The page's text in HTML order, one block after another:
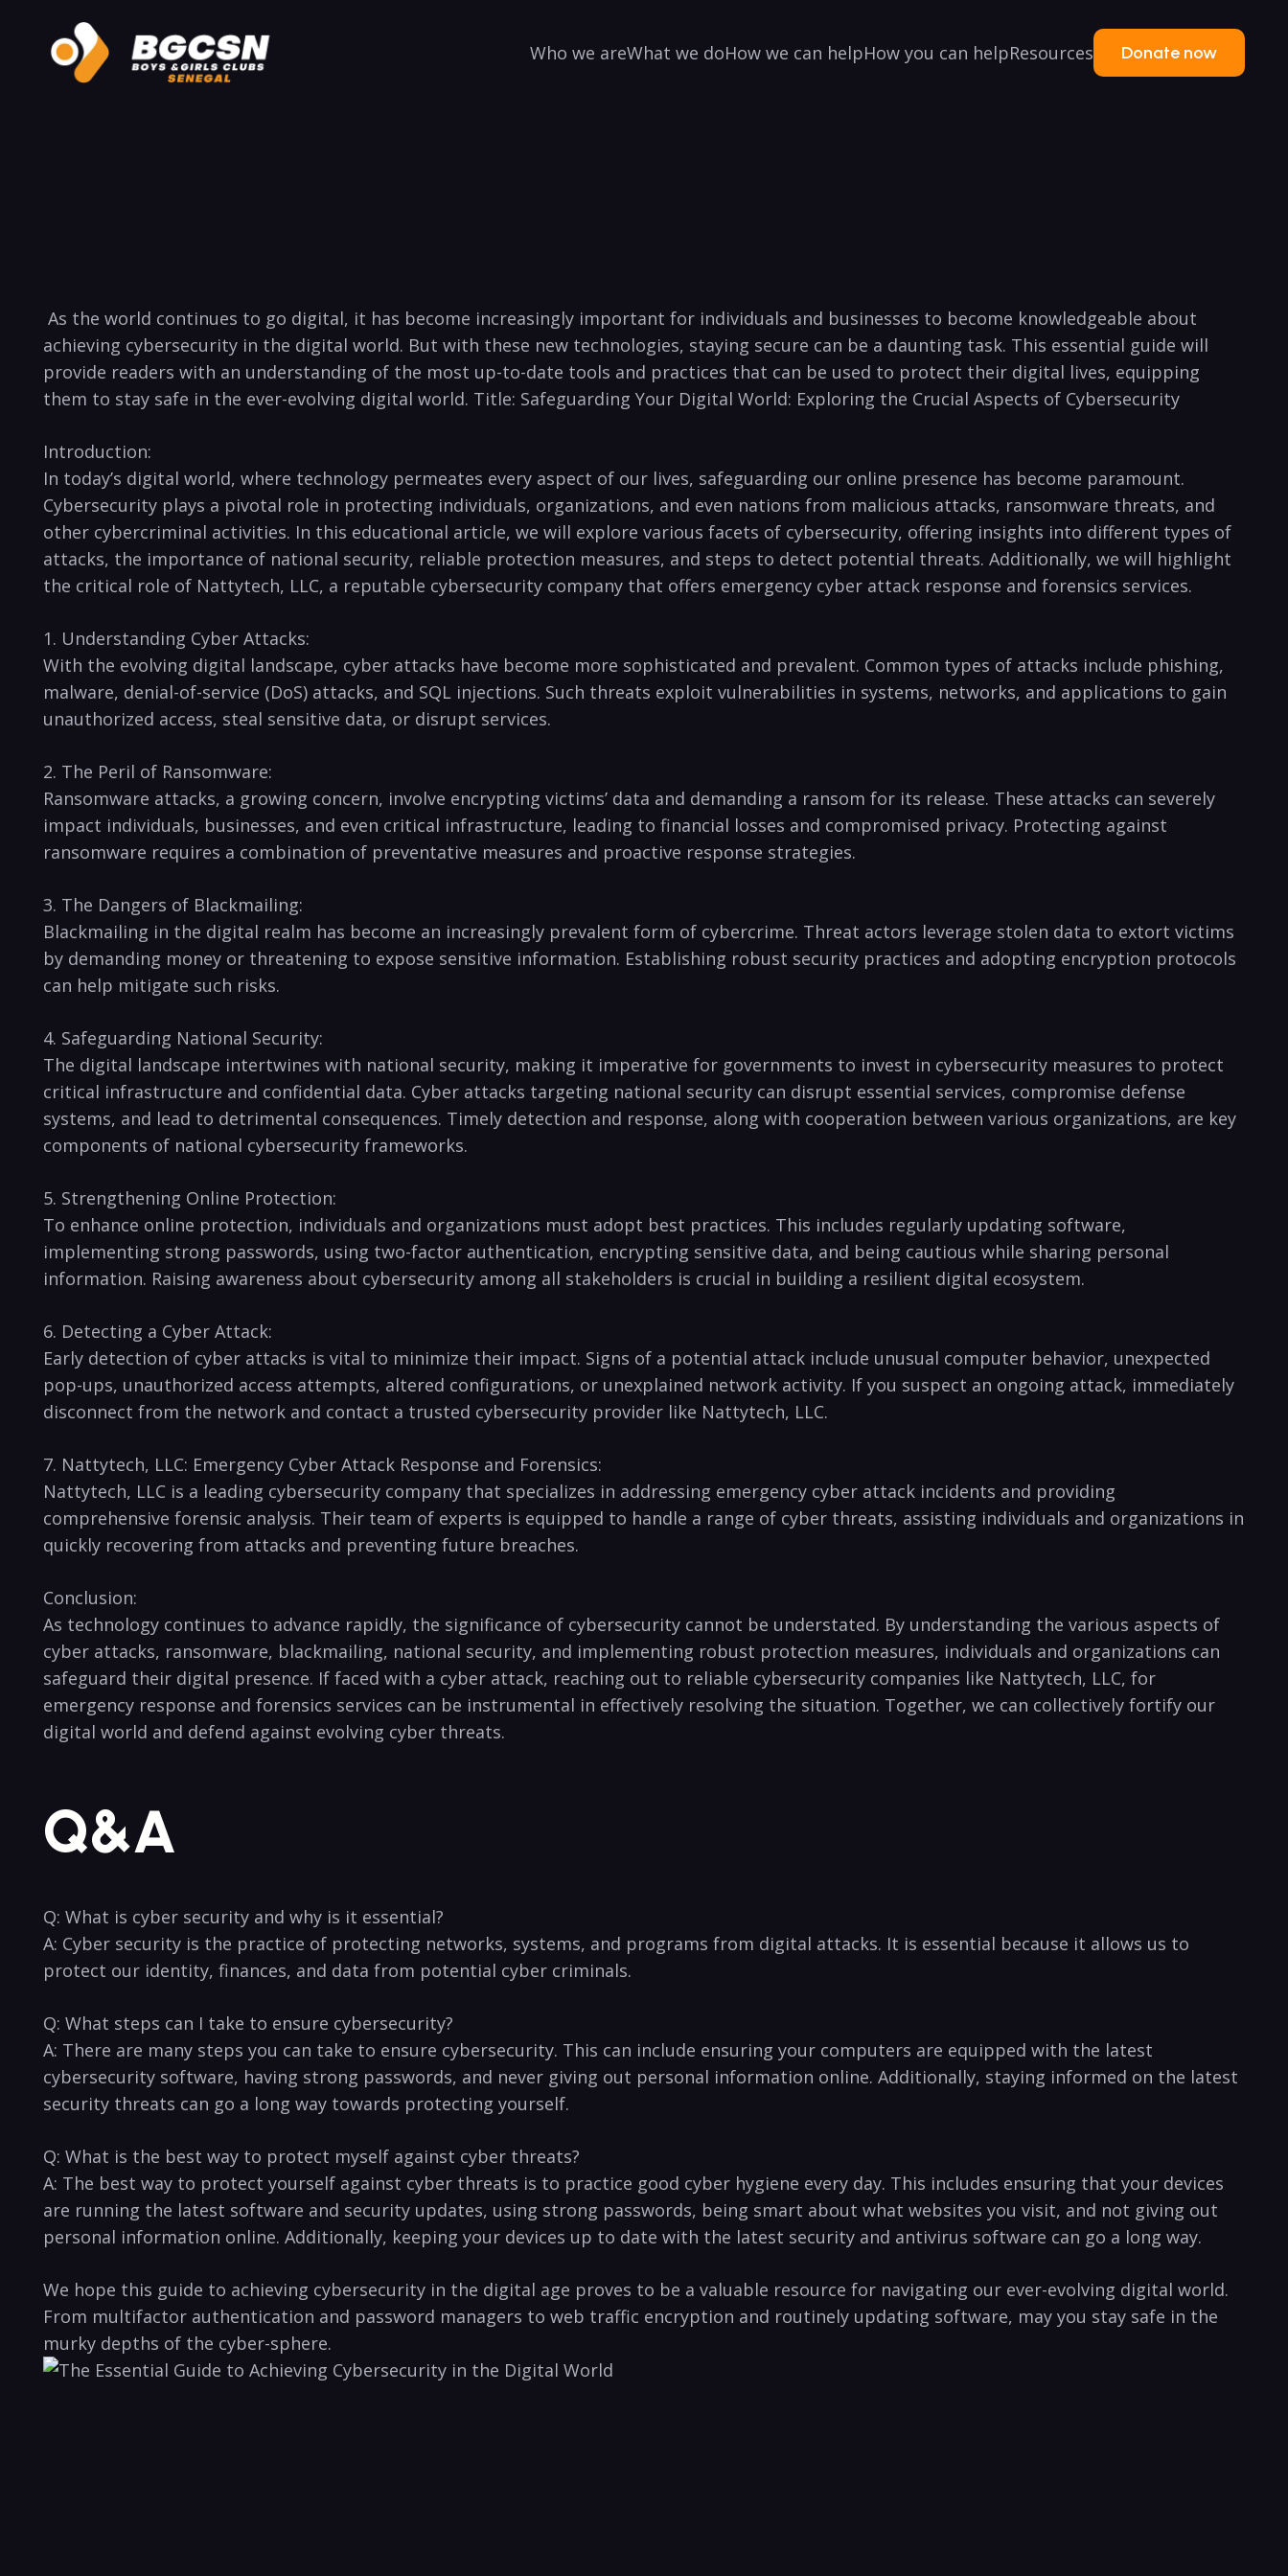
Who we areWhat we doHow we can helpHow you can helpResources Donate now
​ As the⁣ world continues⁢ to​ go digital, ​it has become increasingly important ⁣for individuals and businesses to become knowledgeable about
achieving cybersecurity‌ in the ⁣digital world. But with these new ⁤technologies, staying secure can be ​a daunting task.‌ This essential⁤ guide will
⁤provide‌ readers with an⁣ understanding of the​ most up-to-date tools⁢ and⁣ practices that can be used ​to protect⁤ their digital lives, equipping
them ⁤to stay safe in ‌the ever-evolving digital world. ‌Title: Safeguarding Your Digital ⁢World: Exploring⁣ the Crucial ⁤Aspects of Cybersecurity
Introduction:
In today’s ⁢digital world, where technology ‍permeates every ⁢aspect​ of our lives, ​safeguarding⁣ our⁣ online presence has become paramount.⁣
Cybersecurity‌ plays a pivotal role in​ protecting individuals, organizations, and even⁣ nations from malicious ​attacks, ransomware threats, and
other cybercriminal activities. In this educational article, we will explore various facets of cybersecurity, offering insights into ⁣different types of
attacks, the ‍importance of ⁣national security, reliable‌ protection measures,⁢ and steps to detect potential⁤ threats. Additionally, we will ⁤highlight
the ​critical role of Nattytech, LLC, a reputable cybersecurity company that offers emergency cyber attack response and forensics services.
1. Understanding Cyber Attacks:
With the​ evolving digital landscape, cyber attacks have become more sophisticated and prevalent. Common types of ⁣attacks include ‍phishing,
malware, denial-of-service (DoS) attacks, and SQL injections.​ Such‍ threats exploit vulnerabilities in systems,‍ networks, and applications⁤ to gain
unauthorized ​access, steal ⁣sensitive ‍data, or disrupt services.
2.⁤ The Peril ⁤of Ransomware:
Ransomware attacks, a ⁣growing concern, ‍involve encrypting victims’ data and demanding a ransom for its ⁤release. These attacks can severely ​
impact individuals, businesses, and even critical infrastructure,⁣ leading⁣ to financial⁤ losses and compromised privacy. Protecting⁣ against
ransomware requires⁤ a combination of⁣ preventative measures and proactive response strategies.
3. The Dangers of⁤ Blackmailing:
Blackmailing⁤ in ⁢the digital realm has become an increasingly ⁢prevalent ​form of ⁣cybercrime. ​Threat actors leverage stolen data​ to extort victims
by demanding money or ‍threatening to ⁣expose sensitive information. ‌Establishing robust security practices and adopting encryption protocols‍
can help mitigate ⁤such ​risks.
4. Safeguarding ⁤National Security:
The digital landscape intertwines with ⁣national security,⁤ making it imperative for governments⁤ to invest in⁤ cybersecurity ⁣measures to ⁣protect
‌critical infrastructure and confidential data. Cyber attacks targeting ⁣national security ⁣can disrupt essential⁢ services, ‍compromise defense
⁤systems, and lead to detrimental consequences. Timely⁢ detection and response, along with cooperation between various organizations, ​are key
components ​of national​ cybersecurity frameworks.
5. Strengthening⁢ Online Protection:
To ‍enhance online protection,‌ individuals and organizations must adopt best practices.‍ This includes regularly⁣ updating software,
implementing strong ‍passwords,⁣ using two-factor ⁤authentication, ‌encrypting​ sensitive data, and being⁣ cautious while sharing personal
information. Raising awareness about cybersecurity among ‍all stakeholders ​is crucial in⁢ building a resilient digital ecosystem.
6. ⁤Detecting a Cyber Attack:
Early detection of ⁤cyber attacks is vital to minimize their impact.‍ Signs of a ⁢potential attack‍ include ⁤unusual computer ⁤behavior, ⁢unexpected
pop-ups, unauthorized access attempts, ⁤altered configurations, or unexplained network activity. If you suspect an ongoing ⁣attack, immediately
disconnect from the network and ⁤contact a trusted cybersecurity ​provider like Nattytech, ⁢LLC.
7. ⁤Nattytech, LLC: Emergency Cyber ​Attack Response​ and‍ Forensics:
Nattytech, LLC is a leading cybersecurity company that specializes ⁣in addressing emergency cyber attack incidents and providing
comprehensive forensic⁣ analysis. Their team ⁣of ‌experts is equipped to handle a range of ⁤cyber threats, assisting individuals and organizations in
⁢quickly recovering ⁣from attacks and preventing future breaches.
Conclusion:
As ​technology continues to advance ⁢rapidly, the​ significance‍ of cybersecurity cannot be ⁤understated. By ‍understanding the various aspects of
cyber attacks, ⁣ransomware, blackmailing, national⁤ security, and implementing robust protection ⁢measures,‍ individuals and organizations can
safeguard their digital‌ presence. If‍ faced ‍with a cyber attack, reaching out to reliable cybersecurity companies like⁣ Nattytech, LLC,‌ for
emergency ​response and forensics services can be instrumental in effectively resolving the situation. Together, we can collectively ‍fortify our
digital ​world and defend ‍against⁣ evolving cyber threats.
Q&A
Q: ⁢What is cyber security and‌ why is it essential?
A: Cyber ‍security is​ the practice of protecting networks,⁤ systems, and⁢ programs from digital⁤ attacks. It ⁤is essential ‍because it allows us to
protect our identity, ‌finances, and data from potential cyber⁢ criminals.
Q: ⁤What​ steps can I ‍take to ensure cybersecurity?
A: There are ⁢many ​steps you can take to ensure‍ cybersecurity. This can include ‍ensuring your computers​ are⁢ equipped with the latest ​
cybersecurity software, ⁢having strong passwords,‌ and ‍never giving⁢ out personal⁤ information ‍online. Additionally, staying informed on the latest
security threats ⁢can go a long way towards ⁤protecting yourself.
Q:​ What⁤ is the best⁢ way to protect ‌myself against cyber threats?
A: The ‍best‍ way to protect ⁣yourself ​against cyber threats is to ⁤practice ‍good cyber hygiene every ‌day. ​This includes⁤ ensuring ⁣that your devices
are running the ⁤latest software and security updates, using strong​ passwords, being smart ‍about what ⁤websites you⁢ visit, and not giving out
personal information online. Additionally, keeping your‍ devices up to date with the⁤ latest security and antivirus software⁢ can ⁣go a ‍long⁤ way. ⁤
We hope⁣ this guide to ⁢achieving cybersecurity in the ​digital age proves to ⁣be a ‌valuable resource for navigating our ever-evolving digital world.
From multifactor authentication⁤ and password managers to web⁣ traffic ⁣encryption and ⁢routinely updating software, may ⁣you stay safe in ‍the
‌murky ​depths of ⁢the​ cyber-sphere.